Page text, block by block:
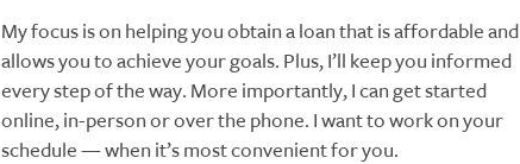
My focus is on helping you obtain a loan that is affordable and
allows you to achieve your goals. Plus, I’ll keep you informed
every step of the way. More importantly, I can get started
online, in-person or over the phone. I want to work on your
schedule — when it’s most convenient for you.